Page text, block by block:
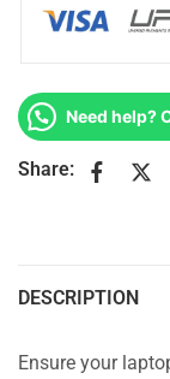
Need help?
Share:
DESCRIPTION
Ensure your